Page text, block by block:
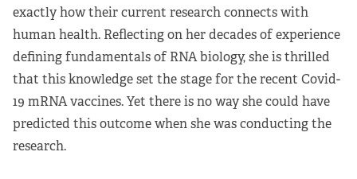
exactly how their current research connects with
human health. Reflecting on her decades of experience
defining fundamentals of RNA biology, she is thrilled
that this knowledge set the stage for the recent Covid-
19 mRNA vaccines. Yet there is no way she could have
predicted this outcome when she was conducting the
research.